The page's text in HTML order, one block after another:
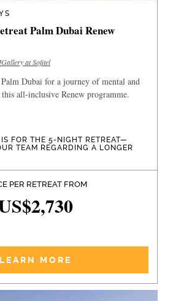
Palm Dubai Renew
at Sofitel
Dubai for a journey of mental and
all-inclusive Renew programme.
FOR THE 5-NIGHT RETREAT—
TEAM REGARDING A LONGER
PER RETREAT FROM
LEARN MORE